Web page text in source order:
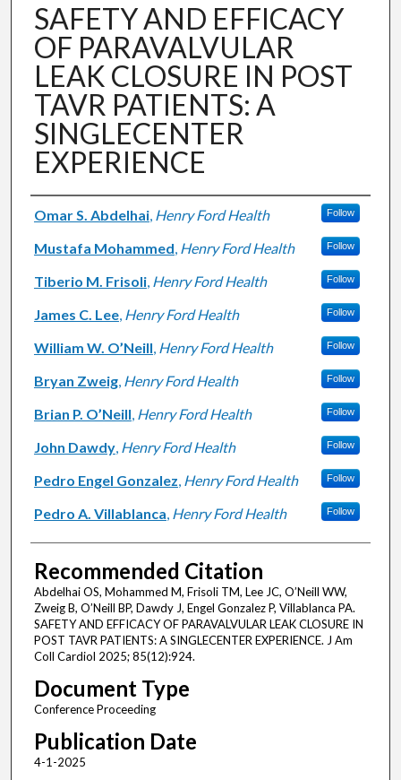
SAFETY AND EFFICACY
OF PARAVALVULAR
LEAK CLOSURE IN POST
TAVR PATIENTS: A
SINGLECENTER
EXPERIENCE
Authors
Omar S. Abdelhai, Henry Ford Health Follow
Mustafa Mohammed, Henry Ford Health Follow
Tiberio M. Frisoli, Henry Ford Health Follow
James C. Lee, Henry Ford Health Follow
William W. O’Neill, Henry Ford Health Follow
Bryan Zweig, Henry Ford Health Follow
Brian P. O’Neill, Henry Ford Health Follow
John Dawdy, Henry Ford Health Follow
Pedro Engel Gonzalez, Henry Ford Health Follow
Pedro A. Villablanca, Henry Ford Health Follow
Recommended Citation
Abdelhai OS, Mohammed M, Frisoli TM, Lee JC, O’Neill WW,
Zweig B, O’Neill BP, Dawdy J, Engel Gonzalez P, Villablanca PA.
SAFETY AND EFFICACY OF PARAVALVULAR LEAK CLOSURE IN
POST TAVR PATIENTS: A SINGLECENTER EXPERIENCE. J Am
Coll Cardiol 2025; 85(12):924.
Document Type
Conference Proceeding
Publication Date
4-1-2025